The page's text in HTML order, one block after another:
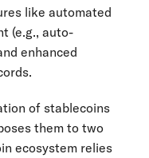
like automated
(e.g., auto-
enhanced
of stablecoins
them to two
ecosystem relies